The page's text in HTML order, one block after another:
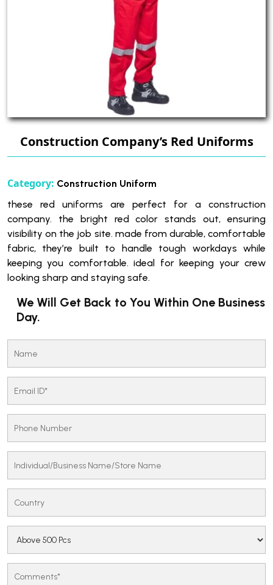
Construction Company’s Red Uniforms
Category: Construction Uniform
these red uniforms are perfect for a construction
company. the bright red color stands out, ensuring
visibility on the job site. made from durable, comfortable
fabric, they’re built to handle tough workdays while
keeping you comfortable. ideal for keeping your crew
looking sharp and staying safe.
We Will Get Back to You Within One Business
Day.